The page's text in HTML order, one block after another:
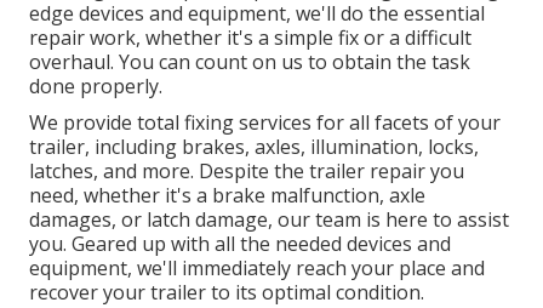
edge devices and equipment, we'll do the essential
repair work, whether it's a simple fix or a difficult
overhaul. You can count on us to obtain the task
done properly.
We provide total fixing services for all facets of your
trailer, including brakes, axles, illumination, locks,
latches, and more. Despite the trailer repair you
need, whether it's a brake malfunction, axle
damages, or latch damage, our team is here to assist
you. Geared up with all the needed devices and
equipment, we'll immediately reach your place and
recover your trailer to its optimal condition.